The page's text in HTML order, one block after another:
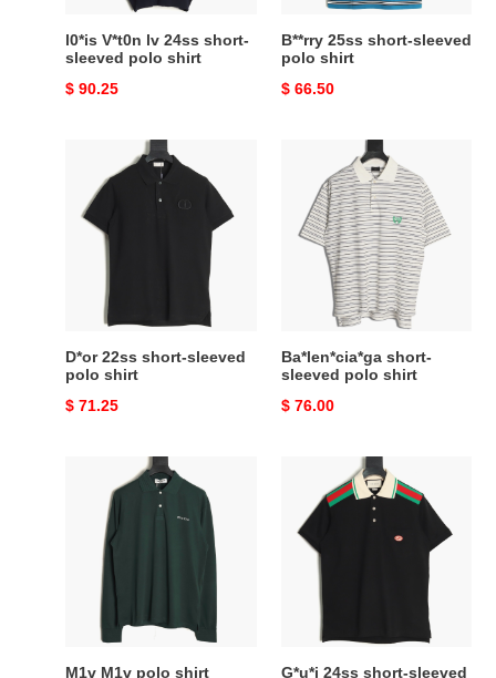
l0*is V*t0n lv 24ss short-
sleeved polo shirt
Original
$ 90.25
B**rry 25ss short-sleeved
polo shirt
Original
$ 66.50
short-
sleeved
D*or 22ss short-sleeved
polo shirt
Original
$ 71.25
Ba*len*cia*ga
sleeved
polo
shirt
Ba*len*cia*ga short-
sleeved polo shirt
Original
$ 76.00
M1v M1v polo shirt
short-
sleeved
G*u*i 24ss short-sleeved